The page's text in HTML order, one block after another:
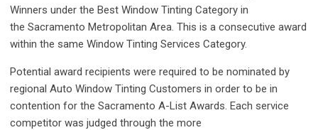
Winners under the Best Window Tinting Category in
the Sacramento Metropolitan Area. This is a consecutive award
within the same Window Tinting Services Category.
Potential award recipients were required to be nominated by
regional Auto Window Tinting Customers in order to be in
contention for the Sacramento A-List Awards. Each service
competitor was judged through the more